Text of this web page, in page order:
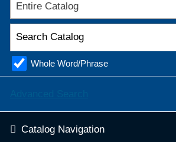
Entire Catalog
Whole Word/Phrase
Catalog Navigation